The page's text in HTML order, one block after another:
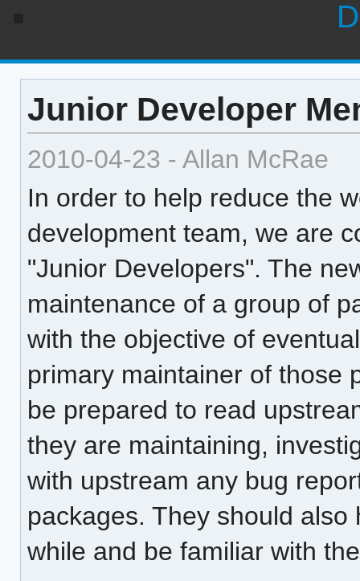
Junior Developer
2010-04-23 - Allan McRae
In order to help reduce the
development team, we are
"Junior Developers". The
maintenance of a group of
with the objective of
primary maintainer of those
be prepared to read
they are maintaining,
with upstream any bug
packages. They should
while and be familiar with